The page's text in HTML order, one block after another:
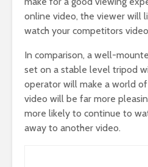
online video, the viewer will
watch your competitors
In comparison, a well-
set on a stable level tripod
operator will make a world
video will be far more
more likely to continue to
away to another video.